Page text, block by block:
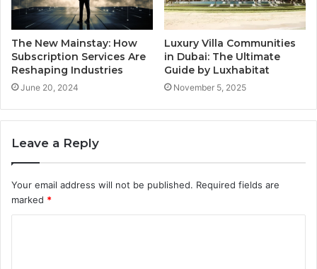
The New Mainstay: How
Subscription Services Are
Reshaping Industries
June 20, 2024
Luxury Villa Communities
in Dubai: The Ultimate
Guide by Luxhabitat
November 5, 2025
Leave a Reply
Your email address will not be published. Required fields are
marked *